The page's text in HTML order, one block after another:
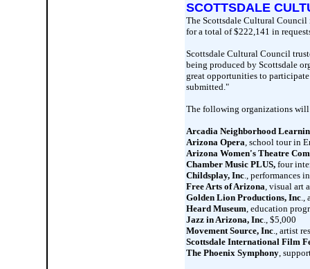
SCOTTSDALE
The Scottsdale Cultural Council
for a total of $222,141 in
Scottsdale Cultural Council
being produced by Scottsdale
great opportunities to
submitted."
The following organizations
Arcadia Neighborhood
Arizona Opera, school tour in
Arizona Women's Theatre
Chamber Music PLUS, four
Childsplay, Inc., performances
Free Arts of Arizona, visual art
Golden Lion Productions, Inc.,
Heard Museum, education
Jazz in Arizona, Inc., $5,000
Movement Source, Inc., artist
Scottsdale International Film
The Phoenix Symphony,